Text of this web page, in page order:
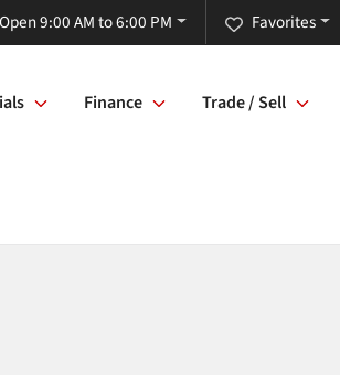
Favorites
Open 9:00 AM to 6:00 PM
Finance Trade / Sell